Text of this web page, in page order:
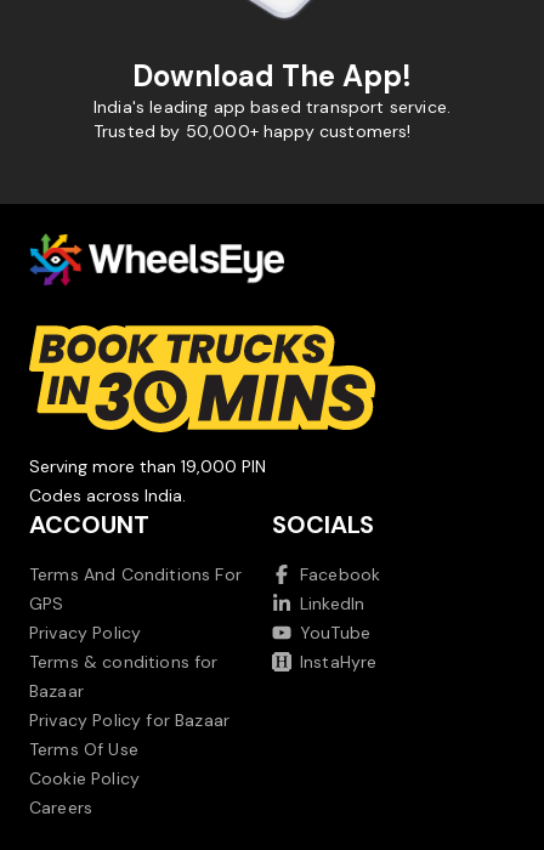
Download The App!
India's leading app based transport service.
Trusted by 50,000+ happy customers!
Serving more than 19,000 PIN
Codes across India.
ACCOUNT
Terms And Conditions For
GPS
Privacy Policy
Terms & conditions for
Bazaar
Privacy Policy for Bazaar
Terms Of Use
Cookie Policy
Careers
SOCIALS
Facebook
LinkedIn
YouTube
InstaHyre